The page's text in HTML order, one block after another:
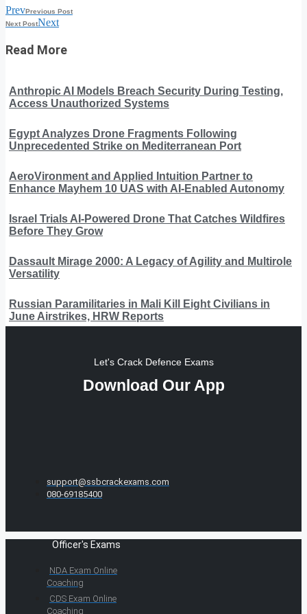
PrevPrevious Post
Next PostNext
Read More
Anthropic AI Models Breach Security During Testing,
Access Unauthorized Systems
Egypt Analyzes Drone Fragments Following
Unprecedented Strike on Mediterranean Port
AeroVironment and Applied Intuition Partner to
Enhance Mayhem 10 UAS with AI-Enabled Autonomy
Israel Trials AI-Powered Drone That Catches Wildfires
Before They Grow
Dassault Mirage 2000: A Legacy of Agility and Multirole
Versatility
Russian Paramilitaries in Mali Kill Eight Civilians in
June Airstrikes, HRW Reports
Let's Crack Defence Exams
Download Our App
support@ssbcrackexams.com
080-69185400
Officer's Exams
NDA Exam Online
Coaching
CDS Exam Online
Coaching